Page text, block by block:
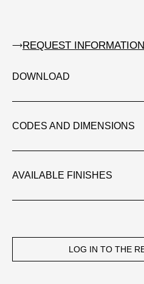
REQUEST INFORMATION
DOWNLOAD
CODES AND DIMENSIONS
AVAILABLE FINISHES
LOG IN TO THE